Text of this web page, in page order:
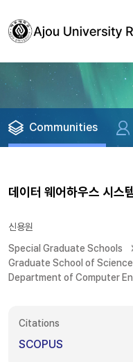
Communities
데이터 웨어하우스 시스
신용원
Special Graduate Schools
Graduate School of
Department of Computer
Citations
SCOPUS